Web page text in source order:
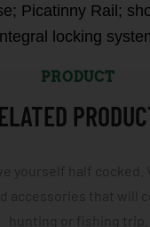
Picatinny Rail;
locking
PRODUCT